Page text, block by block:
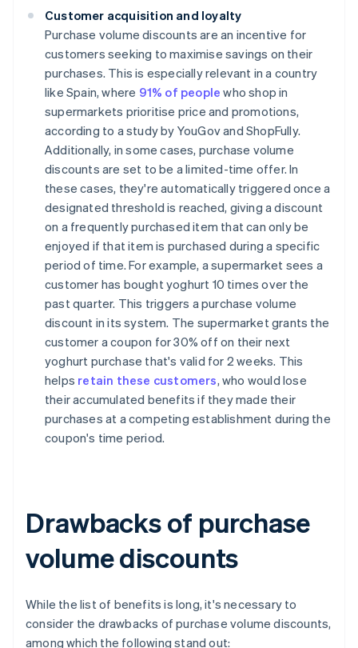
Customer acquisition and loyalty
Purchase volume discounts are an incentive for
customers seeking to maximise savings on their
purchases. This is especially relevant in a country
like Spain, where 91% of people who shop in
supermarkets prioritise price and promotions,
according to a study by YouGov and ShopFully.
Additionally, in some cases, purchase volume
discounts are set to be a limited-time offer. In
these cases, they're automatically triggered once a
designated threshold is reached, giving a discount
on a frequently purchased item that can only be
enjoyed if that item is purchased during a specific
period of time. For example, a supermarket sees a
customer has bought yoghurt 10 times over the
past quarter. This triggers a purchase volume
discount in its system. The supermarket grants the
customer a coupon for 30% off on their next
yoghurt purchase that's valid for 2 weeks. This
helps retain these customers, who would lose
their accumulated benefits if they made their
purchases at a competing establishment during the
coupon's time period.
Drawbacks of purchase
volume discounts
While the list of benefits is long, it's necessary to
consider the drawbacks of purchase volume discounts,
among which the following stand out: